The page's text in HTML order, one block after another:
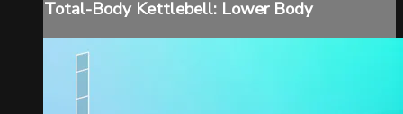
Total-Body Kettlebell: Lower Body